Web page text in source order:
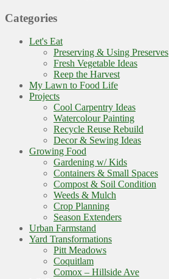
Categories
Let's Eat
Preserving & Using Preserves
Fresh Vegetable Ideas
Reep the Harvest
My Lawn to Food Life
Projects
Cool Carpentry Ideas
Watercolour Painting
Recycle Reuse Rebuild
Decor & Sewing Ideas
Growing Food
Gardening w/ Kids
Containers & Small Spaces
Compost & Soil Condition
Weeds & Mulch
Crop Planning
Season Extenders
Urban Farmstand
Yard Transformations
Pitt Meadows
Coquitlam
Comox – Hillside Ave